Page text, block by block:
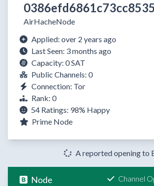
0386efd6861c73cc8535
AirHacheNode
Applied: over 2 years ago
Last Seen: 3 months ago
Capacity: 0 SAT
Public Channels: 0
Connection: Tor
Rank: 0
54 Ratings: 98% Happy
Prime Node
A reported opening to
Node Channel